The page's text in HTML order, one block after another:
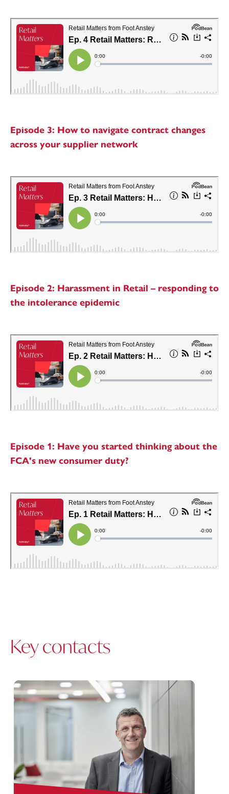
Episode 3: How to navigate contract changes
across your supplier network
Episode 2: Harassment in Retail – responding to
the intolerance epidemic
Episode 1: Have you started thinking about the
FCA's new consumer duty?
Key contacts